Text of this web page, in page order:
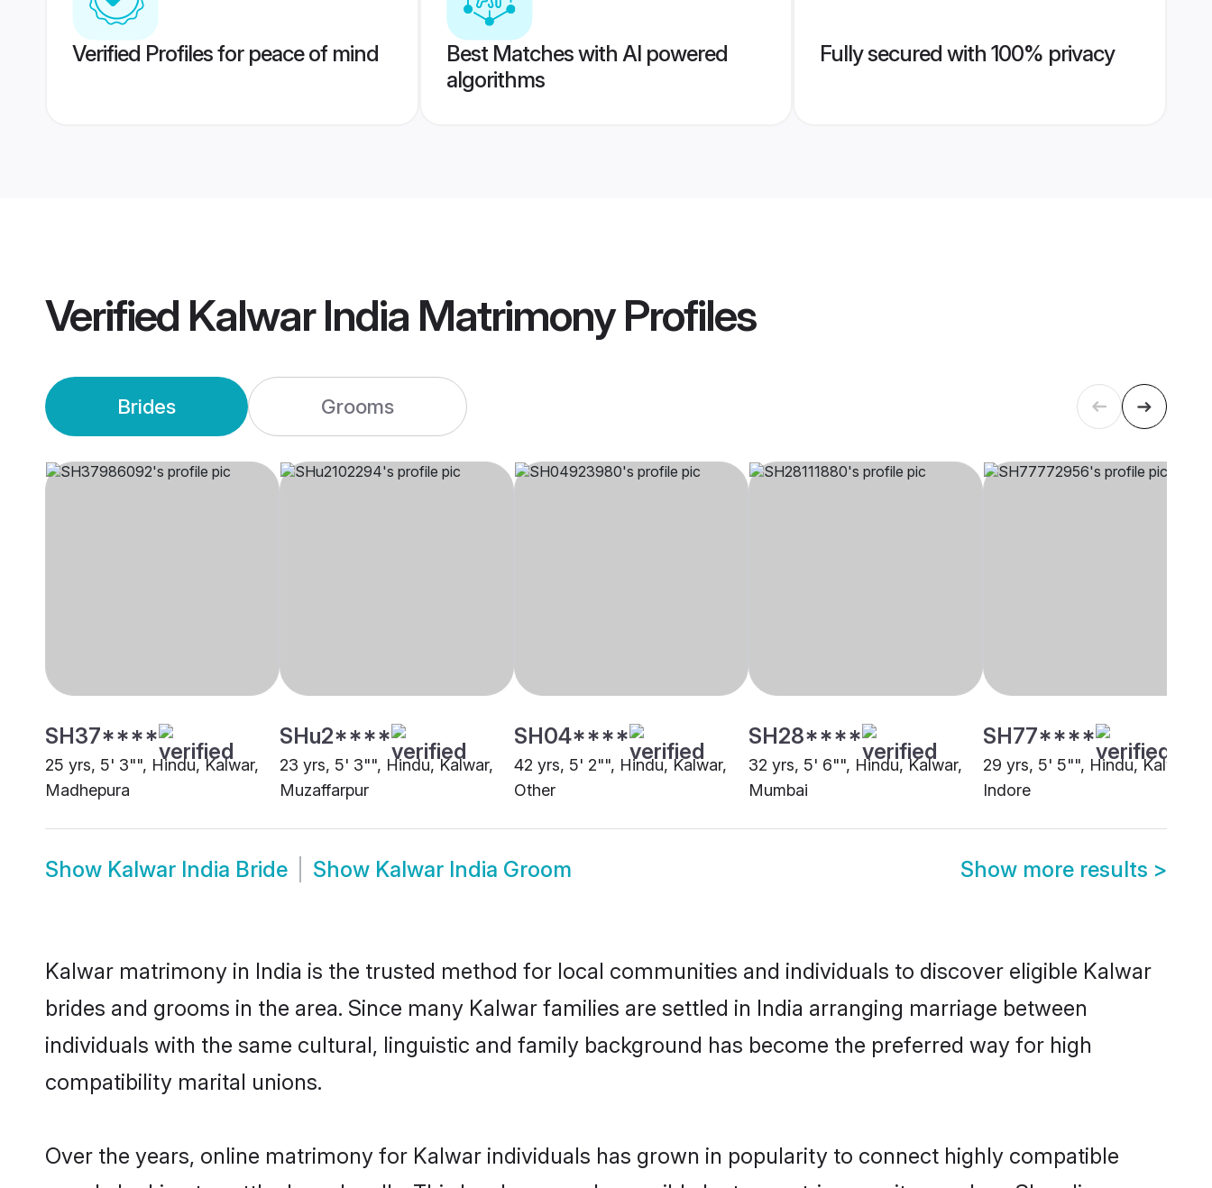
Verified Profiles for peace of mind
Best Matches with AI powered
algorithms
Fully secured with 100% privacy
Verified Kalwar India MatrimonyProfiles
Brides Grooms
SH37****
25 yrs, 5' 3"", Hindu, Kalwar,
Madhepura
SHu2****
23 yrs, 5' 3"", Hindu, Kalwar,
Muzaffarpur
SH04****
42 yrs, 5' 2"", Hindu, Kalwar,
Other
SH28****
32 yrs, 5' 6"", Hindu, Kalwar,
Mumbai
SH77****
29 yrs, 5' 5"", Hindu, Kalwar,
Indore
Show Kalwar India Bride Show Kalwar India Groom Show more results >
Kalwar matrimony in India is the trusted method for local communities and individuals to discover eligible Kalwar
brides and grooms in the area. Since many Kalwar families are settled in India arranging marriage between
individuals with the same cultural, linguistic and family background has become the preferred way for high
compatibility marital unions.
Over the years, online matrimony for Kalwar individuals has grown in popularity to connect highly compatible